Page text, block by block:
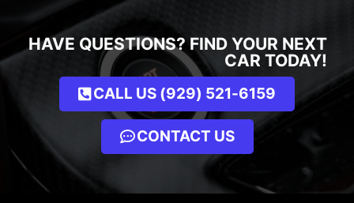
HAVE QUESTIONS? FIND YOUR NEXT
CAR TODAY!
CALL US (929) 521-6159
CONTACT US